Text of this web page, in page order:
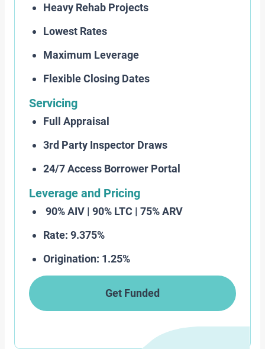
Heavy Rehab Projects
Lowest Rates
Maximum Leverage
Flexible Closing Dates
Servicing
Full Appraisal
3rd Party Inspector Draws
24/7 Access Borrower Portal
Leverage and Pricing
90% AIV | 90% LTC | 75% ARV
Rate: 9.375%
Origination: 1.25%
Get Funded